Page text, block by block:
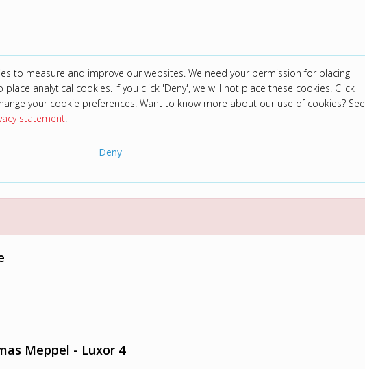
to measure and improve our websites. We need your permission for placing
analytical cookies. If you click 'Deny', we will not place these cookies. Click
your cookie preferences. Want to know more about our use of cookies? See
statement.
Deny
Meppel - Luxor 4